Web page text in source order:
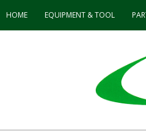
HOME EQUIPMENT & TOOL